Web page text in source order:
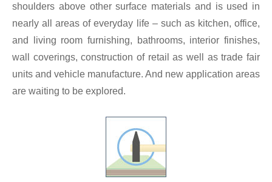
shoulders above other surface materials and is used in
nearly all areas of everyday life – such as kitchen, office,
and living room furnishing, bathrooms, interior finishes,
wall coverings, construction of retail as well as trade fair
units and vehicle manufacture. And new application areas
are waiting to be explored.